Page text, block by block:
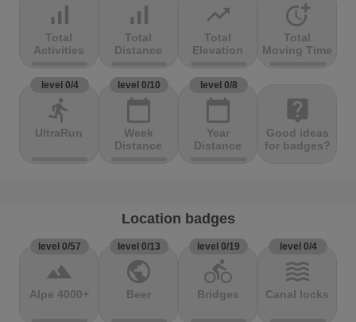
signal_cellular_alt
Total
Activities
signal_cellular_alt
Total
Distance
trending_up
Total
Elevation
more_time
Total
Moving Time
level 0/4
directions_run
UltraRun
level 0/10
calendar_today
Week
Distance
level 0/8
calendar_today
Year
Distance
live_help
Good ideas
for badges?
Location badges
level 0/57
terrain
Alpe 4000+
level 0/13
public
Beer
level 0/19
directions_bike
Bridges
level 0/4
waves
Canal locks